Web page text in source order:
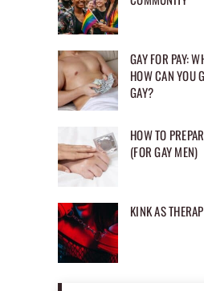
GAY FOR PAY:
HOW CAN YOU
GAY?
HOW TO
(FOR GAY MEN)
KINK AS